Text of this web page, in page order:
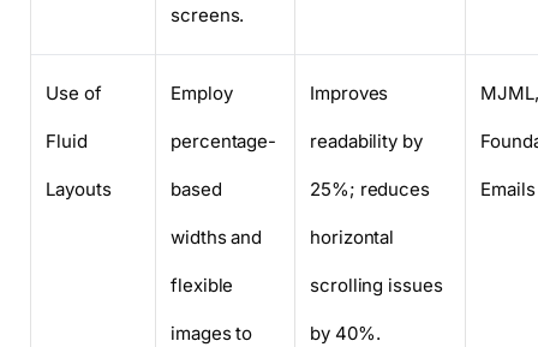
screens.
Use of
Fluid
Layouts
Employ
percentage-
based
widths and
flexible
images to
Improves
readability by
25%; reduces
horizontal
scrolling issues
by 40%.
MJML,
Emails